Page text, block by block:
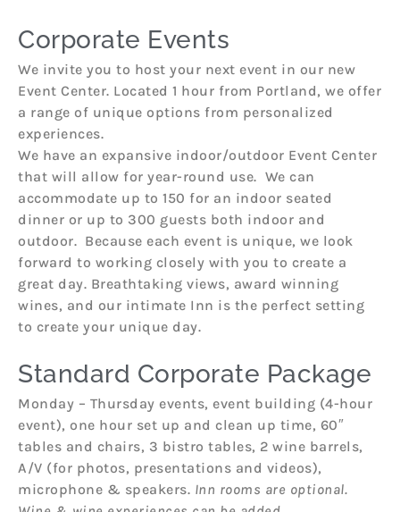
Corporate Events
We invite you to host your next event in our new
Event Center. Located 1 hour from Portland, we offer
a range of unique options from personalized
experiences.
We have an expansive indoor/outdoor Event Center
that will allow for year-round use. We can
accommodate up to 150 for an indoor seated
dinner or up to 300 guests both indoor and
outdoor. Because each event is unique, we look
forward to working closely with you to create a
great day. Breathtaking views, award winning
wines, and our intimate Inn is the perfect setting
to create your unique day.
Standard Corporate Package
Monday – Thursday events, event building (4-hour
event), one hour set up and clean up time, 60″
tables and chairs, 3 bistro tables, 2 wine barrels,
A/V (for photos, presentations and videos),
microphone & speakers. Inn rooms are optional.